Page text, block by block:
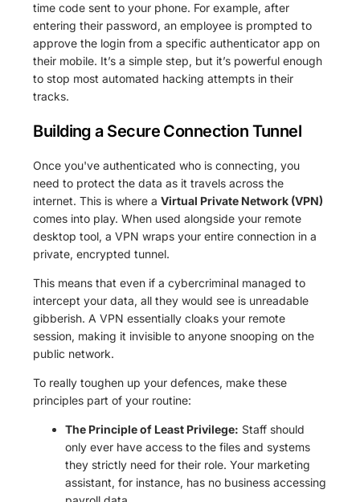
time code sent to your phone. For example, after
entering their password, an employee is prompted to
approve the login from a specific authenticator app on
their mobile. It’s a simple step, but it’s powerful enough
to stop most automated hacking attempts in their
tracks.
Building a Secure Connection Tunnel
Once you've authenticated who is connecting, you
need to protect the data as it travels across the
internet. This is where aVirtual Private Network (VPN)
comes into play. When used alongside your remote
desktop tool, a VPN wraps your entire connection in a
private, encrypted tunnel.
This means that even if a cybercriminal managed to
intercept your data, all they would see is unreadable
gibberish. A VPN essentially cloaks your remote
session, making it invisible to anyone snooping on the
public network.
To really toughen up your defences, make these
principles part of your routine:
The Principle of Least Privilege: Staff should
only ever have access to the files and systems
they strictly need for their role. Your marketing
assistant, for instance, has no business accessing